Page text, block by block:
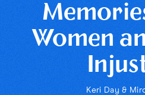
Women
Keri Day &